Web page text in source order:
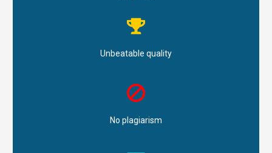
Unbeatable quality
No plagiarism